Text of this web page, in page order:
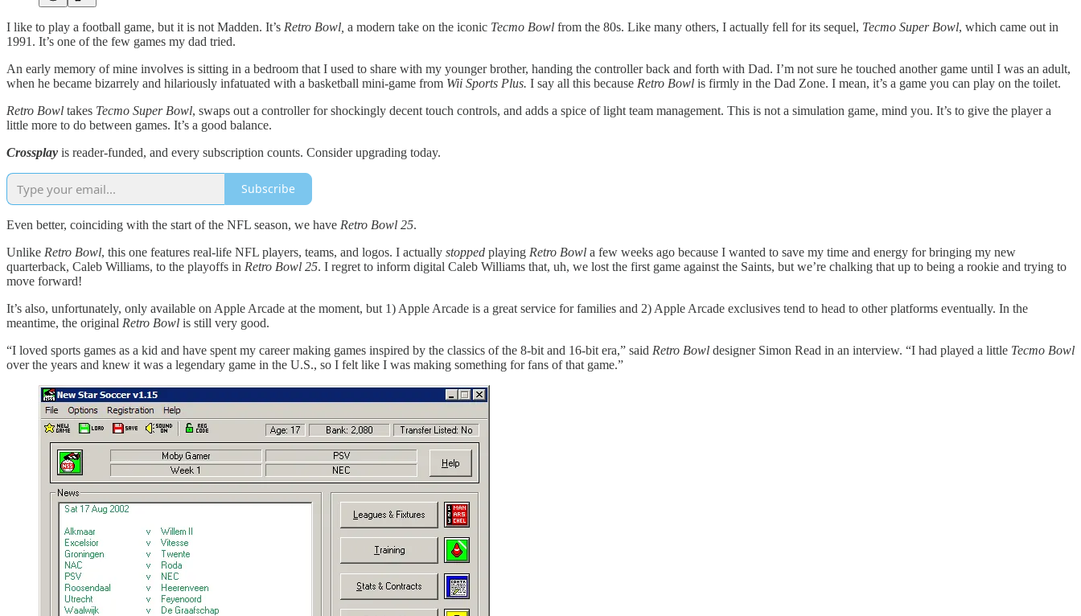
I like to play a football game, but it is not Madden. It’s Retro Bowl, a modern take on the iconic Tecmo Bowl from the 80s. Like many others, I actually fell for its sequel, Tecmo Super Bowl, which came out in
1991. It’s one of the few games my dad tried.
An early memory of mine involves is sitting in a bedroom that I used to share with my younger brother, handing the controller back and forth with Dad. I’m not sure he touched another game until I was an adult,
when he became bizarrely and hilariously infatuated with a basketball mini-game from Wii Sports Plus. I say all this because Retro Bowl is firmly in the Dad Zone. I mean, it’s a game you can play on the toilet.
Retro Bowl takes Tecmo Super Bowl, swaps out a controller for shockingly decent touch controls, and adds a spice of light team management. This is not a simulation game, mind you. It’s to give the player a
little more to do between games. It’s a good balance.
Crossplay is reader-funded, and every subscription counts. Consider upgrading today.
Subscribe
Even better, coinciding with the start of the NFL season, we have Retro Bowl 25.
Unlike Retro Bowl, this one features real-life NFL players, teams, and logos. I actually stopped playing Retro Bowl a few weeks ago because I wanted to save my time and energy for bringing my new
quarterback, Caleb Williams, to the playoffs in Retro Bowl 25. I regret to inform digital Caleb Williams that, uh, we lost the first game against the Saints, but we’re chalking that up to being a rookie and trying to
move forward!
It’s also, unfortunately, only available on Apple Arcade at the moment, but 1) Apple Arcade is a great service for families and 2) Apple Arcade exclusives tend to head to other platforms eventually. In the
meantime, the original Retro Bowl is still very good.
“I loved sports games as a kid and have spent my career making games inspired by the classics of the 8-bit and 16-bit era,” said Retro Bowl designer Simon Read in an interview. “I had played a little Tecmo Bowl
over the years and knew it was a legendary game in the U.S., so I felt like I was making something for fans of that game.”